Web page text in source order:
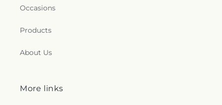
Occasions
Products
About Us
More links